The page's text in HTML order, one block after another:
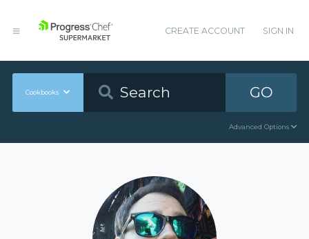
CREATE ACCOUNT SIGN IN
Cookbooks GO
Advanced Options